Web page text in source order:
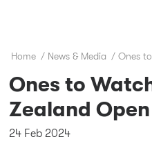
Home / News & Media /Ones
Ones to
Zealand Open
24 Feb 2024